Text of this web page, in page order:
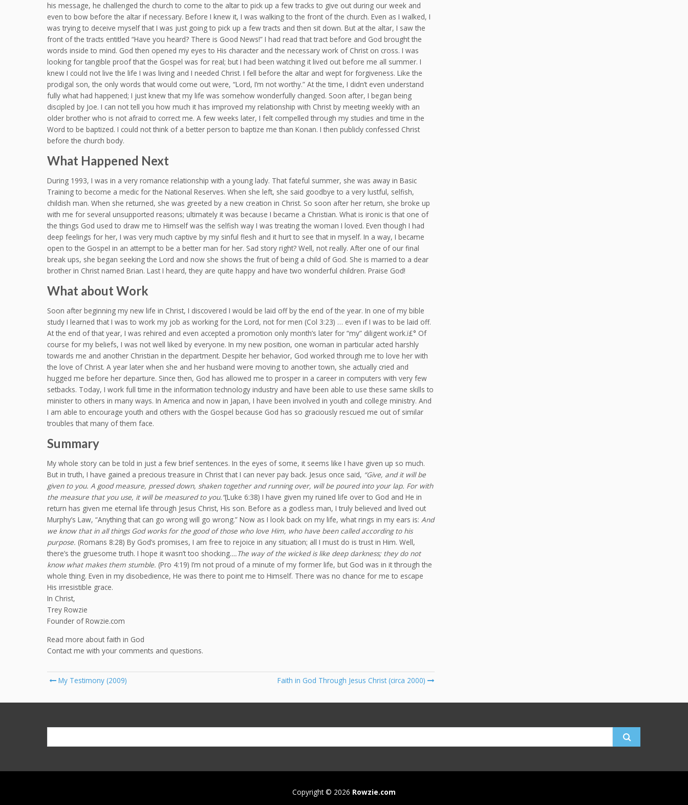
his message, he challenged the church to come to the altar to pick up a few tracks to give out during our week and
even to bow before the altar if necessary. Before I knew it, I was walking to the front of the church. Even as I walked, I
was trying to deceive myself that I was just going to pick up a few tracts and then sit down. But at the altar, I saw the
front of the tracts entitled “Have you heard? There is Good News!” I had read that tract before and God brought the
words inside to mind. God then opened my eyes to His character and the necessary work of Christ on cross. I was
looking for tangible proof that the Gospel was for real; but I had been watching it lived out before me all summer. I
knew I could not live the life I was living and I needed Christ. I fell before the altar and wept for forgiveness. Like the
prodigal son, the only words that would come out were, “Lord, I’m not worthy.” At the time, I didn’t even understand
fully what had happened; I just knew that my life was somehow wonderfully changed. Soon after, I began being
discipled by Joe. I can not tell you how much it has improved my relationship with Christ by meeting weekly with an
older brother who is not afraid to correct me. A few weeks later, I felt compelled through my studies and time in the
Word to be baptized. I could not think of a better person to baptize me than Konan. I then publicly confessed Christ
before the church body.
What Happened Next
During 1993, I was in a very romance relationship with a young lady. That fateful summer, she was away in Basic
Training to become a medic for the National Reserves. When she left, she said goodbye to a very lustful, selfish,
childish man. When she returned, she was greeted by a new creation in Christ. So soon after her return, she broke up
with me for several unsupported reasons; ultimately it was because I became a Christian. What is ironic is that one of
the things God used to draw me to Himself was the selfish way I was treating the woman I loved. Even though I had
deep feelings for her, I was very much captive by my sinful flesh and it hurt to see that in myself. In a way, I became
open to the Gospel in an attempt to be a better man for her. Sad story right? Well, not really. After one of our final
break ups, she began seeking the Lord and now she shows the fruit of being a child of God. She is married to a dear
brother in Christ named Brian. Last I heard, they are quite happy and have two wonderful children. Praise God!
What about Work
Soon after beginning my new life in Christ, I discovered I would be laid off by the end of the year. In one of my bible
study I learned that I was to work my job as working for the Lord, not for men (Col 3:23) … even if I was to be laid off.
At the end of that year, I was rehired and even accepted a promotion only month’s later for “my” diligent work.ï£° Of
course for my beliefs, I was not well liked by everyone. In my new position, one woman in particular acted harshly
towards me and another Christian in the department. Despite her behavior, God worked through me to love her with
the love of Christ. A year later when she and her husband were moving to another town, she actually cried and
hugged me before her departure. Since then, God has allowed me to prosper in a career in computers with very few
setbacks. Today, I work full time in the information technology industry and have been able to use these same skills to
minister to others in many ways. In America and now in Japan, I have been involved in youth and college ministry. And
I am able to encourage youth and others with the Gospel because God has so graciously rescued me out of similar
troubles that many of them face.
Summary
My whole story can be told in just a few brief sentences. In the eyes of some, it seems like I have given up so much.
But in truth, I have gained a precious treasure in Christ that I can never pay back. Jesus once said, “Give, and it will be
given to you. A good measure, pressed down, shaken together and running over, will be poured into your lap. For with
the measure that you use, it will be measured to you.”(Luke 6:38) I have given my ruined life over to God and He in
return has given me eternal life through Jesus Christ, His son. Before as a godless man, I truly believed and lived out
Murphy’s Law, “Anything that can go wrong will go wrong.” Now as I look back on my life, what rings in my ears is: And
we know that in all things God works for the good of those who love Him, who have been called according to his
purpose. (Romans 8:28) By God’s promises, I am free to rejoice in any situation; all I must do is trust in Him. Well,
there’s the gruesome truth. I hope it wasn’t too shocking.…The way of the wicked is like deep darkness; they do not
know what makes them stumble. (Pro 4:19) I’m not proud of a minute of my former life, but God was in it through the
whole thing. Even in my disobedience, He was there to point me to Himself. There was no chance for me to escape
His irresistible grace.
In Christ,
Trey Rowzie
Founder of Rowzie.com
Read more about faith in God
Contact me with your comments and questions.
Post
My Testimony (2009) Faith in God Through Jesus Christ (circa 2000)
Copyright © 2026 Rowzie.com